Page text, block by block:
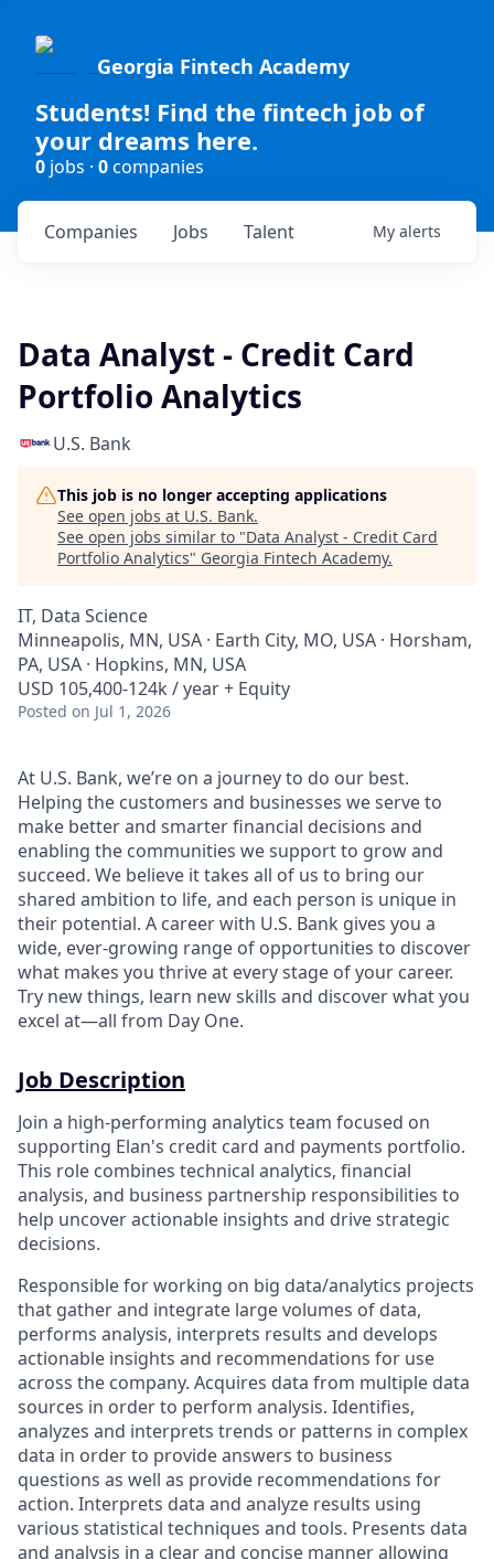
Georgia Fintech Academy
Students! Find the fintech job of
your dreams here.
0 jobs · 0companies
Jobs
Companies Talent My alerts
Data Analyst - Credit Card
Portfolio Analytics
U.S. Bank
This job is no longer accepting applications
See open jobs at U.S. Bank.
See open jobs similar to "Data Analyst - Credit Card
Portfolio Analytics" Georgia Fintech Academy.
IT, Data Science
Minneapolis, MN, USA · Earth City, MO, USA · Horsham,
PA, USA · Hopkins, MN, USA
USD 105,400-124k / year + Equity
Posted on Jul 1, 2026
At U.S. Bank, we’re on a journey to do our best.
Helping the customers and businesses we serve to
make better and smarter financial decisions and
enabling the communities we support to grow and
succeed. We believe it takes all of us to bring our
shared ambition to life, and each person is unique in
their potential. A career with U.S. Bank gives you a
wide, ever-growing range of opportunities to discover
what makes you thrive at every stage of your career.
Try new things, learn new skills and discover what you
excel at—all from Day One.
Job Description
Join a high-performing analytics team focused on
supporting Elan's credit card and payments portfolio.
This role combines technical analytics, financial
analysis, and business partnership responsibilities to
help uncover actionable insights and drive strategic
decisions.
Responsible for working on big data/analytics projects
that gather and integrate large volumes of data,
performs analysis, interprets results and develops
actionable insights and recommendations for use
across the company. Acquires data from multiple data
sources in order to perform analysis. Identifies,
analyzes and interprets trends or patterns in complex
data in order to provide answers to business
questions as well as provide recommendations for
action. Interprets data and analyze results using
various statistical techniques and tools. Presents data
and analysis in a clear and concise manner allowing